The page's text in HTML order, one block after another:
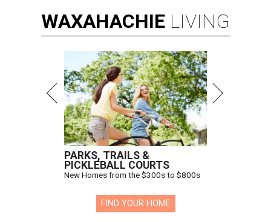
WAXAHACHIE LIVING
PARKS, TRAILS &
PICKLEBALL COURTS
New Homes from the $300s to $800s
FIND YOUR HOME